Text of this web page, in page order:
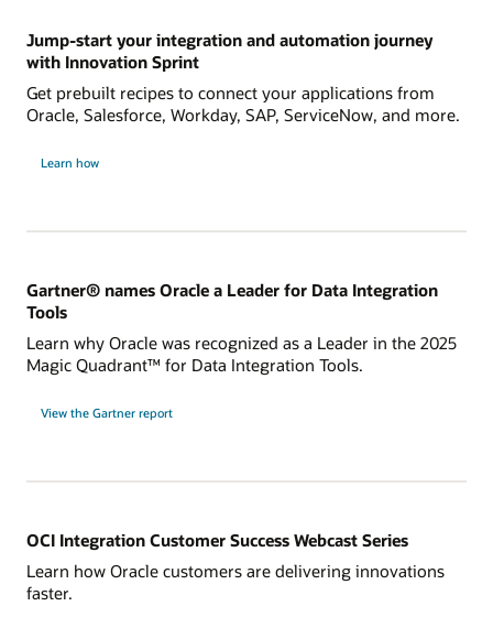
Jump-start your integration and automation journey
with Innovation Sprint
Get prebuilt recipes to connect your applications from
Oracle, Salesforce, Workday, SAP, ServiceNow, and more.
Learn how
Gartner® names Oracle a Leader for Data Integration
Tools
Learn why Oracle was recognized as a Leader in the 2025
Magic Quadrant™ for Data Integration Tools.
View the Gartner report
Gartner®
for
OCI Integration Customer Success Webcast Series
Learn how Oracle customers are delivering innovations
faster.